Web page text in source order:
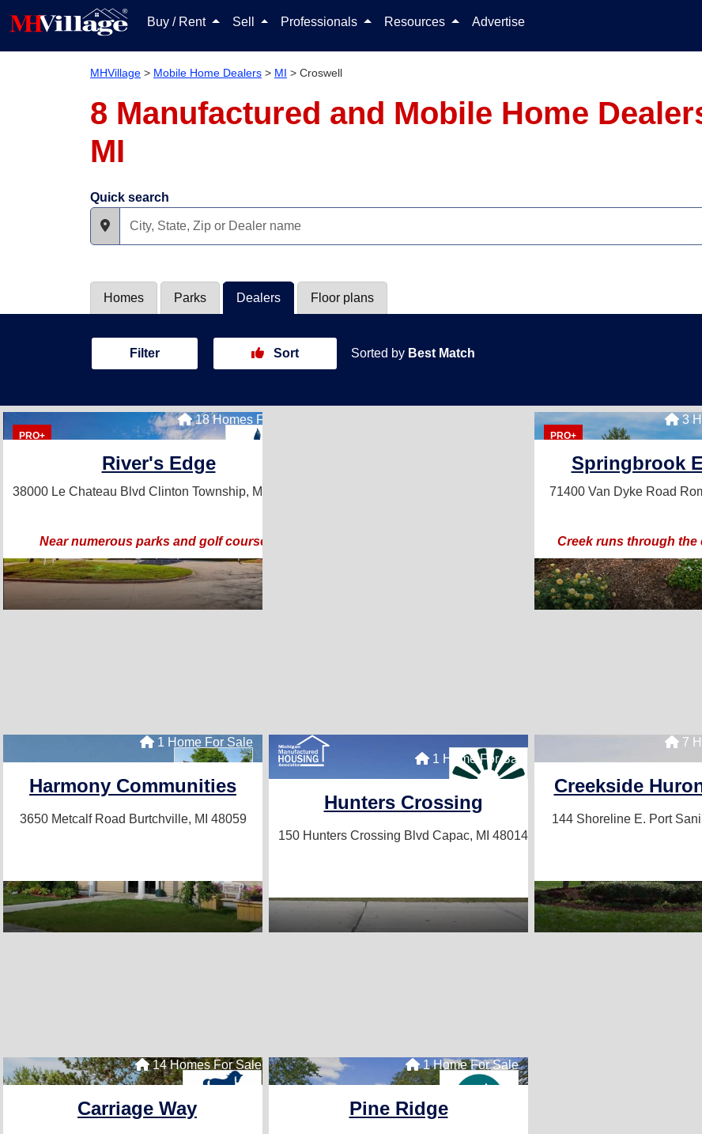
Buy / Rent Sell Professionals Resources Advertise
MHVillage > Mobile Home Dealers > MI > Croswell
8 Manufactured and Mobile Home
MI
Quick search
Homes Parks Dealers Floor plans
Filter Sort Sorted by Best Match
PRO+
18 Homes For Sale
River's Edge
38000 Le Chateau Blvd Clinton Township, MI 48038
Near numerous parks and golf courses!
PRO+
3
Springbrook
71400 Van Dyke Road
Creek runs through the
1 Home For Sale
Harmony Communities
3650 Metcalf Road Burtchville, MI 48059
1 Home For Sale
Hunters Crossing
150 Hunters Crossing Blvd Capac, MI 48014
7
Creekside
144 Shoreline E. Port
14 Homes For Sale
Carriage Way
1 Home For Sale
Pine Ridge